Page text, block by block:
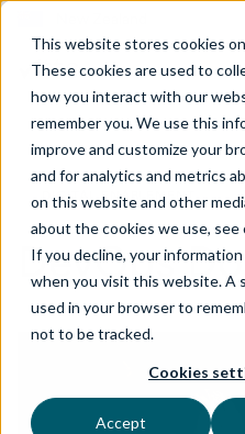
This website stores cookies
These cookies are used to
how you interact with our
remember you. We use this
improve and customize your
and for analytics and metrics
on this website and other
about the cookies we use, see
If you decline, your
when you visit this website. A
used in your browser to
not to be tracked.
Cookies
Accept
DIGITAL ENABLEMENT
DevOps